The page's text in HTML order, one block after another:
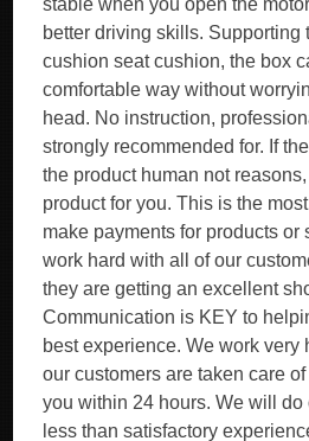
stable when you open the
better driving skills. Supporting
cushion seat cushion, the box
comfortable way without
head. No instruction,
strongly recommended for. If
the product human not
product for you. This is the
make payments for products or
work hard with all of our
they are getting an excellent
Communication is KEY to
best experience. We work very
our customers are taken care
you within 24 hours. We will do
less than satisfactory